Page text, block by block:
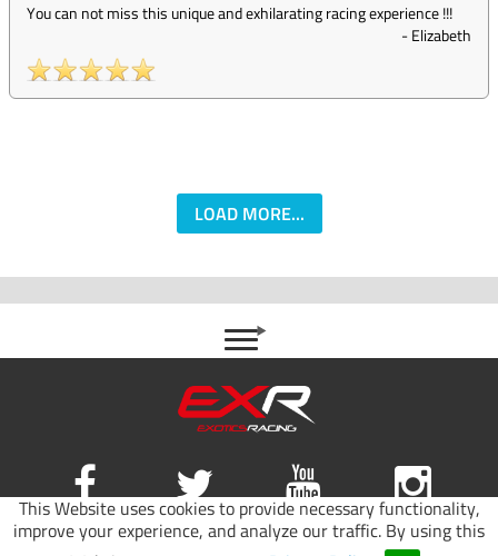
This Website uses cookies to provide necessary functionality,
improve your experience, and analyze our traffic. By using this
You can not miss this unique and exhilarating racing experience !!!
-Elizabeth
LOAD MORE...